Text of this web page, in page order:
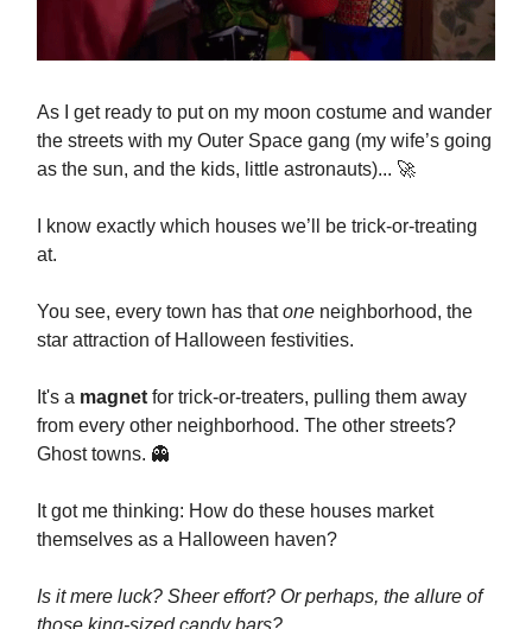
As I get ready to put on my moon costume and wander
the streets with my Outer Space gang (my wife’s going
as the sun, and the kids, little astronauts)... 🚀
I know exactly which houses we’ll be trick-or-treating
at.
You see, every town has thatone neighborhood, the
star attraction of Halloween festivities.
It's a magnet for trick-or-treaters, pulling them away
from every other neighborhood. The other streets?
Ghost towns. 👻
It got me thinking: How do these houses market
themselves as a Halloween haven?
Is it mere luck? Sheer effort? Or perhaps, the allure of